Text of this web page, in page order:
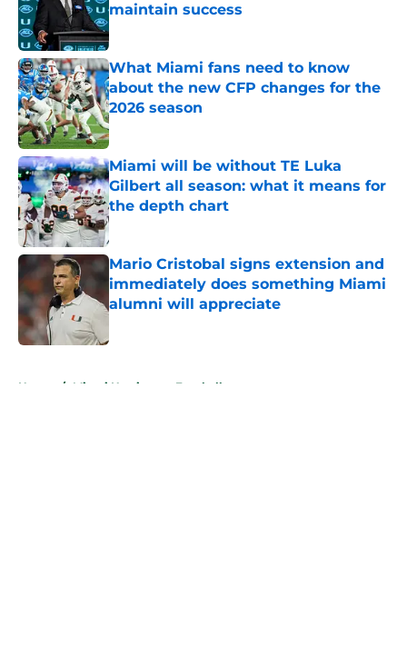
maintain success
Published by on Invalid Date
What Miami fans need to know
about the new CFP changes for the
2026 season
Published by on Invalid Date
Miami will be without TE Luka
Gilbert all season: what it means for
the depth chart
Published by on Invalid Date
Mario Cristobal signs extension and
immediately does something Miami
alumni will appreciate
Home / Miami Hurricanes Football